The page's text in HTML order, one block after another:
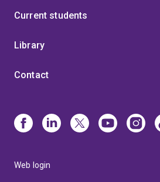
Current students
Library
Contact
Web login